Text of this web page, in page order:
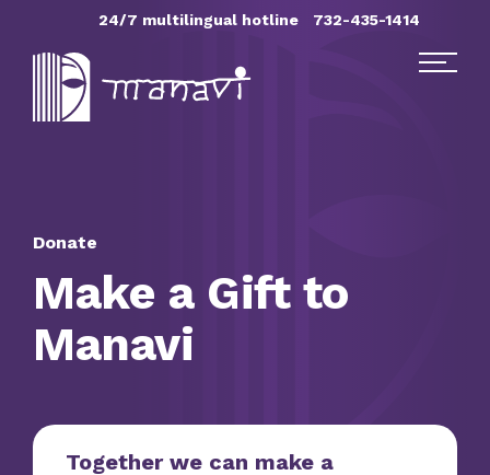
24/7 multilingual hotline 732-435-1414
Get Involved
DONATE
Donate
Make a Gift to
Manavi
Together we can make a